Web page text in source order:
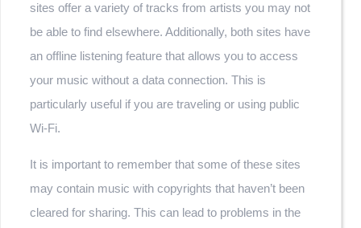
sites offer a variety of tracks from artists you may not
be able to find elsewhere. Additionally, both sites have
an offline listening feature that allows you to access
your music without a data connection. This is
particularly useful if you are traveling or using public
Wi-Fi.
It is important to remember that some of these sites
may contain music with copyrights that haven’t been
cleared for sharing. This can lead to problems in the